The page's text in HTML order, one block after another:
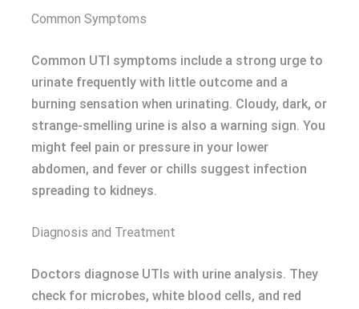
Common Symptoms
Common UTI symptoms include a strong urge to
urinate frequently with little outcome and a
burning sensation when urinating. Cloudy, dark, or
strange-smelling urine is also a warning sign. You
might feel pain or pressure in your lower
abdomen, and fever or chills suggest infection
spreading to kidneys.
Diagnosis and Treatment
Doctors diagnose UTIs with urine analysis. They
check for microbes, white blood cells, and red